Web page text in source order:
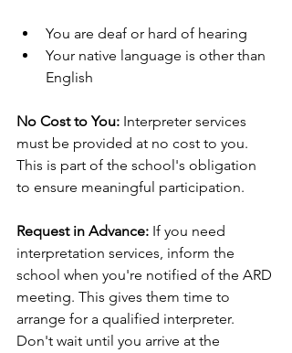
You are deaf or hard of hearing
Your native language is other than
English
No Cost to You: Interpreter services
must be provided at no cost to you.
This is part of the school's obligation
to ensure meaningful participation.
Request in Advance: If you need
interpretation services, inform the
school when you're notified of the ARD
meeting. This gives them time to
arrange for a qualified interpreter.
Don't wait until you arrive at the